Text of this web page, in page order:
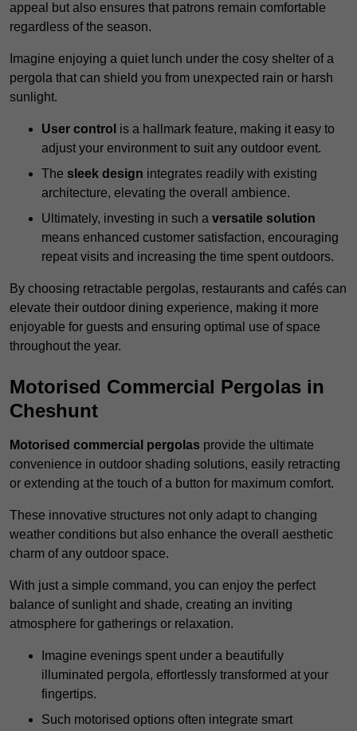
appeal but also ensures that patrons remain comfortable
regardless of the season.
Imagine enjoying a quiet lunch under the cosy shelter of a
pergola that can shield you from unexpected rain or harsh
sunlight.
User control is a hallmark feature, making it easy to
adjust your environment to suit any outdoor event.
The sleek design integrates readily with existing
architecture, elevating the overall ambience.
Ultimately, investing in such a versatile solution
means enhanced customer satisfaction, encouraging
repeat visits and increasing the time spent outdoors.
By choosing retractable pergolas, restaurants and cafés can
elevate their outdoor dining experience, making it more
enjoyable for guests and ensuring optimal use of space
throughout the year.
Motorised Commercial Pergolas in
Cheshunt
Motorised commercial pergolas provide the ultimate
convenience in outdoor shading solutions, easily retracting
or extending at the touch of a button for maximum comfort.
These innovative structures not only adapt to changing
weather conditions but also enhance the overall aesthetic
charm of any outdoor space.
With just a simple command, you can enjoy the perfect
balance of sunlight and shade, creating an inviting
atmosphere for gatherings or relaxation.
Imagine evenings spent under a beautifully
illuminated pergola, effortlessly transformed at your
fingertips.
Such motorised options often integrate smart